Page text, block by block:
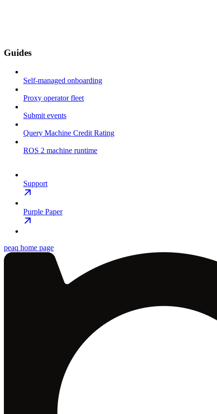
Guides
Self-managed onboarding
Proxy operator fleet
Submit events
Query Machine Credit Rating
ROS 2 machine runtime
Support
Purple Paper
peaq home page